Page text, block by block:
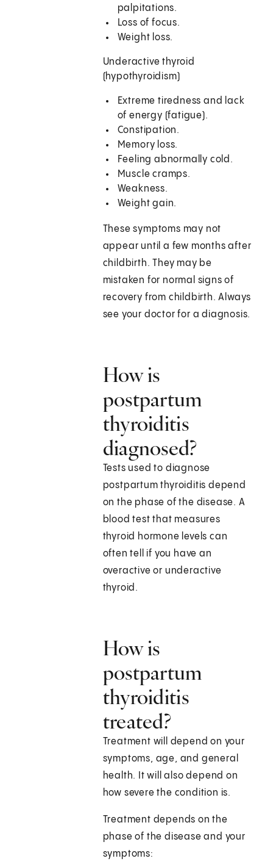
palpitations.
Loss of focus.
Weight loss.
Underactive thyroid
(hypothyroidism)
Extreme tiredness and lack
of energy (fatigue).
Constipation.
Memory loss.
Feeling abnormally cold.
Muscle cramps.
Weakness.
Weight gain.
These symptoms may not
appear until a few months after
childbirth. They may be
mistaken for normal signs of
recovery from childbirth. Always
see your doctor for a diagnosis.
How is
postpartum
thyroiditis
diagnosed?
Tests used to diagnose
postpartum thyroiditis depend
on the phase of the disease. A
blood test that measures
thyroid hormone levels can
often tell if you have an
overactive or underactive
thyroid.
How is
postpartum
thyroiditis
treated?
Treatment will depend on your
symptoms, age, and general
health. It will also depend on
how severe the condition is.
Treatment depends on the
phase of the disease and your
symptoms: